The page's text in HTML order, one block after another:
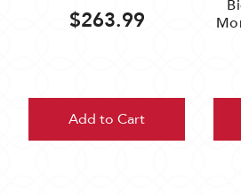
$263.99
Add to Cart